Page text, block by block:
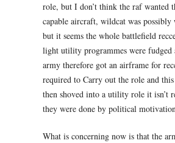
role, but I don’t think the raf wanted
capable aircraft, wildcat was possibly
but it seems the whole battlefield
light utility programmes were fudged
army therefore got an airframe for
required to Carry out the role and
then shoved into a utility role it isn’t
they were done by political
What is concerning now is that the